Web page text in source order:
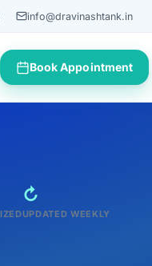
info@dravinashtank.in
location
Book Appointment
↻
UPDATED WEEKLY